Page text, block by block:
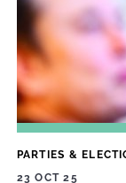
PARTIES &
23 OCT 25